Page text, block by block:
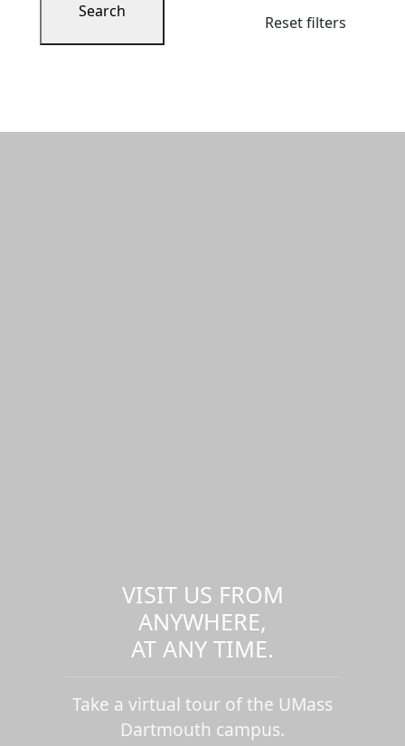
Search
Reset filters
VISIT US FROM
ANYWHERE,
AT ANY TIME.
Take a virtual tour of the UMass
Dartmouth campus.